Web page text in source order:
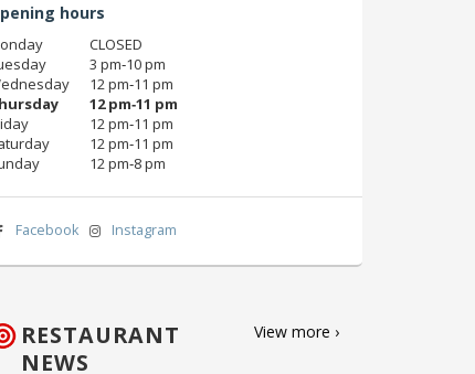
hours
CLOSED
3 pm‑10 pm
12 pm‑11 pm
12 pm‑11 pm
12 pm‑11 pm
12 pm‑11 pm
12 pm‑8 pm
Facebook Instagram
RESTAURANT
NEWS
View more ›